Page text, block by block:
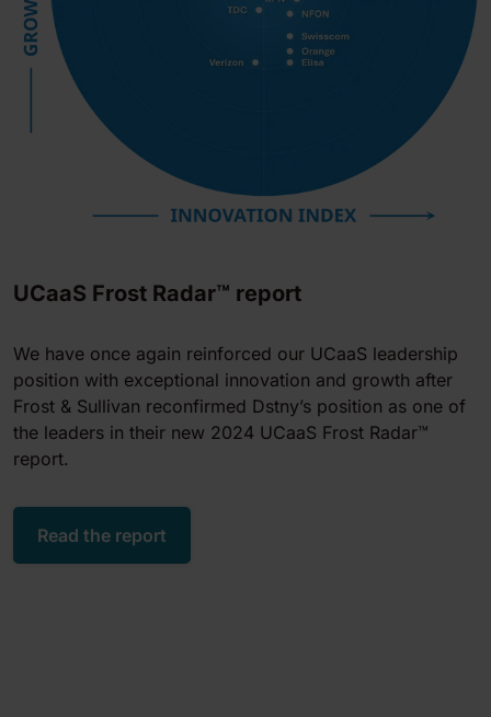
UCaaS Frost Radar™ report
We have once again reinforced our UCaaS leadership
position with exceptional innovation and growth after
Frost & Sullivan reconfirmed Dstny’s position as one of
the leaders in their new 2024 UCaaS Frost Radar™
report.
Read the report